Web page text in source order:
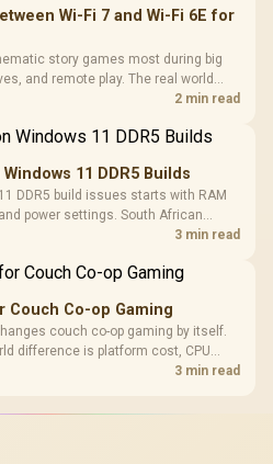
Wi-Fi 7 and Wi-Fi 6E for
story games most during big
and remote play. The real world
fi is less about cutscenes and more
2 min read
11 DDR5 Builds
DDR5 build issues starts with RAM
power settings. South African
dual-channel slots, overlays,3 min read
Couch Co-op Gaming
couch co-op gaming by itself.
difference is platform cost, CPU
planning, thermals, and whether
3 min read